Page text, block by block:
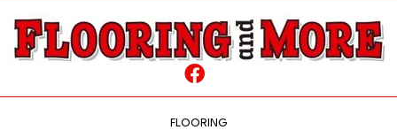
FLOORING